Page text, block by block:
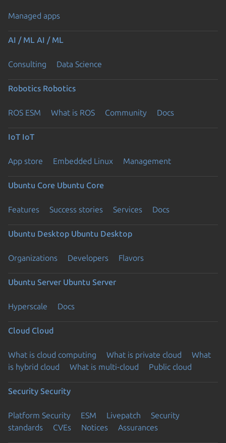
Managed apps
AI / ML AI / ML
Consulting Data Science
Robotics Robotics
ROS ESM What is ROS Community Docs
IoT IoT
App store Embedded Linux Management
Ubuntu Core Ubuntu Core
Features Success stories Services Docs
Ubuntu Desktop Ubuntu Desktop
Organizations Developers Flavors
Ubuntu Server Ubuntu Server
Hyperscale Docs
Cloud Cloud
What is cloud computing What is private cloud
What
is hybrid cloud
What is multi-cloud Public cloud
Security Security
Platform Security ESM Livepatch
Security
standards
CVEs Notices Assurances